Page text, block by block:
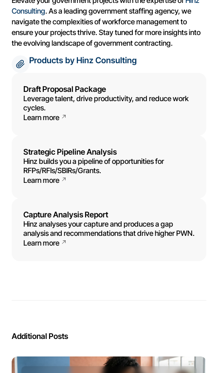
Consulting. As a leading government staffing agency, we
navigate the complexities of workforce management to
ensure your projects thrive. Stay tuned for more insights into
the evolving landscape of government contracting.
Products by Hinz Consulting
Draft Proposal Package
Leverage talent, drive productivity, and reduce work
cycles.
Learn more
Strategic Pipeline Analysis
Hinz builds you a pipeline of opportunities for
RFPs/RFIs/SBIRs/Grants.
Learn more
Capture Analysis Report
Hinz analyses your capture and produces a gap
analysis and recommendations that drive higher PWN.
Learn more
Additional Posts